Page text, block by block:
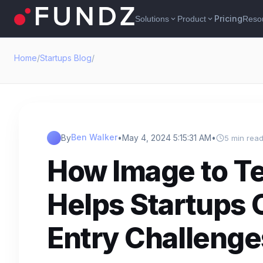
Solutions expand_more Product expand_more Pricing
Home/Startups Blog/
ByBen Walker•May 4, 2024 5:15:31 AM• 5 min read
How Image to
Helps Startups
Entry